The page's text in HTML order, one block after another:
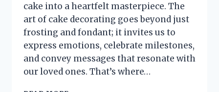
cake into a heartfelt masterpiece. The
art of cake decorating goes beyond just
frosting and fondant; it invites us to
express emotions, celebrate milestones,
and convey messages that resonate with
our loved ones. That’s where…